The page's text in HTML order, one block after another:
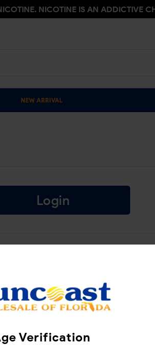
Verification
NICOTINE IS AN ADDICTIVE
NEW ARRIVAL
Login